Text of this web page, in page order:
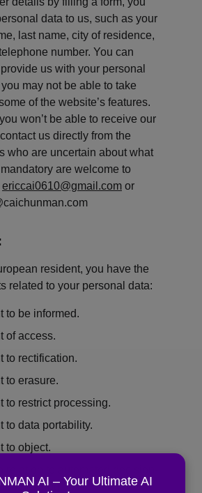
data to us, such as your
last name, city of residence,
number. You can
us with your personal
may not be able to take
of the website’s features.
won’t be able to receive our
us directly from the
who are uncertain about what
are welcome to
ericcai0610@gmail.com or
resident, you have the
related to your personal data:
to be informed.
of access.
to rectification.
to erasure.
to restrict processing.
to data portability.
to object.
profiling.
AI – Your Ultimate AI